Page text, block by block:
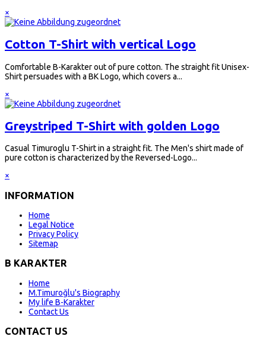
×
Cotton T-Shirt with vertical Logo
Comfortable B-Karakter out of pure cotton. The straight fit Unisex-
Shirt persuades with a BK Logo, which covers a...
×
Greystriped T-Shirt with golden Logo
Casual Timuroglu T-Shirt in a straight fit. The Men's shirt made of
pure cotton is characterized by the Reversed-Logo...
×
INFORMATION
Home
Legal Notice
Privacy Policy
Sitemap
B KARAKTER
Home
M.Timuroğlu's Biography
My life B-Karakter
Contact Us
CONTACT US